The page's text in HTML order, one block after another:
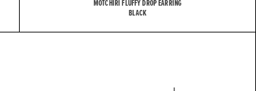
MOTCHIRI FLUFFY DROP EARRING
BLACK